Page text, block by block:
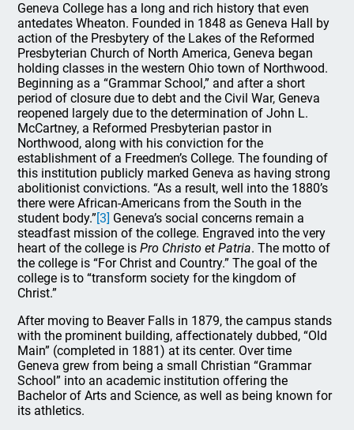
Geneva College has a long and rich history that even
antedates Wheaton. Founded in 1848 as Geneva Hall by
action of the Presbytery of the Lakes of the Reformed
Presbyterian Church of North America, Geneva began
holding classes in the western Ohio town of Northwood.
Beginning as a “Grammar School,” and after a short
period of closure due to debt and the Civil War, Geneva
reopened largely due to the determination of John L.
McCartney, a Reformed Presbyterian pastor in
Northwood, along with his conviction for the
establishment of a Freedmen’s College. The founding of
this institution publicly marked Geneva as having strong
abolitionist convictions. “As a result, well into the 1880’s
there were African-Americans from the South in the
student body.”[3] Geneva’s social concerns remain a
steadfast mission of the college. Engraved into the very
heart of the college isPro Christo et Patria. The motto of
the college is “For Christ and Country.” The goal of the
college is to “transform society for the kingdom of
Christ.”
After moving to Beaver Falls in 1879, the campus stands
with the prominent building, affectionately dubbed, “Old
Main” (completed in 1881) at its center. Over time
Geneva grew from being a small Christian “Grammar
School” into an academic institution offering the
Bachelor of Arts and Science, as well as being known for
its athletics.